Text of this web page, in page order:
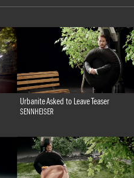
Urbanite Asked to Leave Teaser
SENNHEISER